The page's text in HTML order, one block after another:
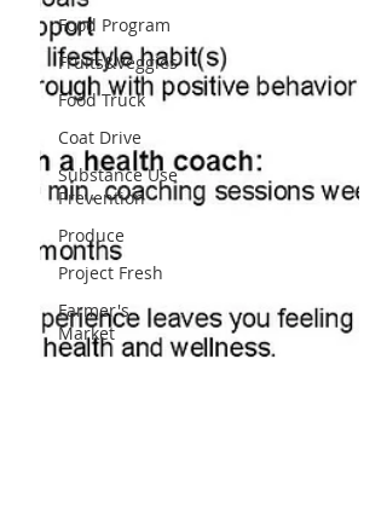
Food Program
Fruits&Veggies
Food Truck
Coat Drive
Substance Use
Prevention
Produce
Project Fresh
Farmer's
Market